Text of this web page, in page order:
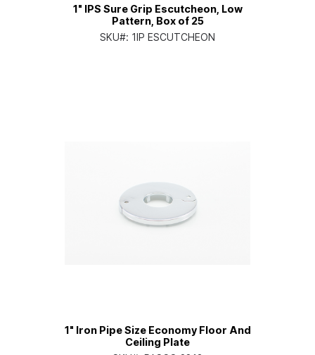
1" IPS Sure Grip Escutcheon, Low
Pattern, Box of 25
SKU#: 1IP ESCUTCHEON
1" Iron Pipe Size Economy Floor And
Ceiling Plate